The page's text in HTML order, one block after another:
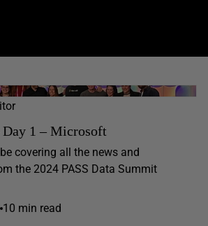
Day 1 – Microsoft
covering all the news and
the 2024 PASS Data Summit
10 min read